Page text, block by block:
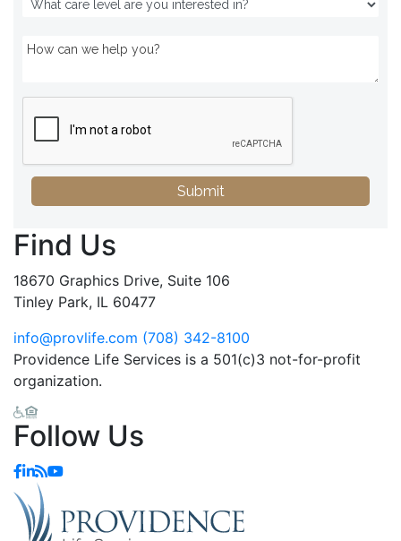
Submit
Find Us
18670 Graphics Drive, Suite 106
Tinley Park, IL 60477
info@provlife.com (708) 342-8100
Providence Life Services is a 501(c)3 not-for-profit
organization.
Follow Us